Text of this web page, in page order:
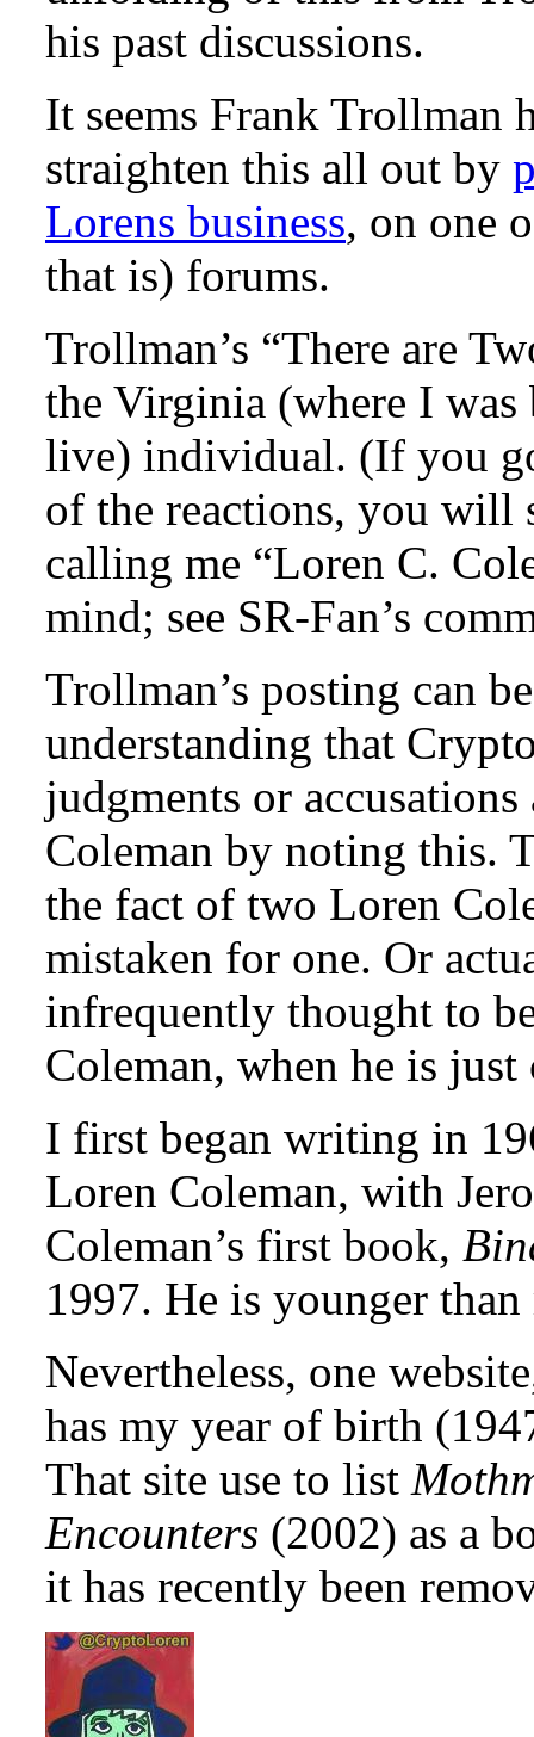
his past discussions.
It seems Frank Trollman
straighten this all out by
Lorens business, on one
that is) forums.
Trollman’s “There are
the Virginia (where I
live) individual. (If you
of the reactions, you will
calling me “Loren C.
mind; see SR-Fan’s
Trollman’s posting can
understanding that
judgments or
Coleman by noting this.
the fact of two Loren
mistaken for one. Or
infrequently thought to
Coleman, when he is
I first began writing in
Loren Coleman, with
Coleman’s first book,
1997. He is younger than
Nevertheless, one
has my year of birth
That site use to list
Encounters (2002) as a
it has recently been